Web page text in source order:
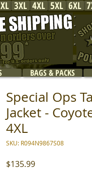
6XL
5XL
4XL
3XL
BAGS & PACKS
Special Ops
Jacket -
4XL
SKU: R094N9867S08
$135.99Price